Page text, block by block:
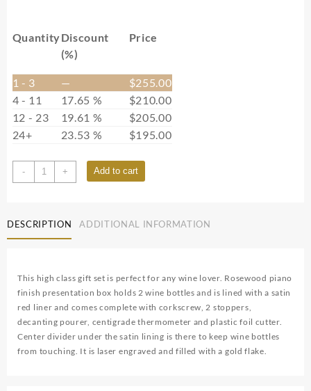
QuantityDiscount
(%)
Price
1 - 3 — $255.00
4 - 11
17.65 % $210.00
12 - 23
19.61 % $205.00
24+
23.53 % $195.00
-
RWBX02
quantity
+ Add to cart
DESCRIPTION ADDITIONAL INFORMATION
This high class gift set is perfect for any wine lover. Rosewood piano
finish presentation box holds 2 wine bottles and is lined with a satin
red liner and comes complete with corkscrew, 2 stoppers,
decanting pourer, centigrade thermometer and plastic foil cutter.
Center divider under the satin lining is there to keep wine bottles
from touching. It is laser engraved and filled with a gold flake.